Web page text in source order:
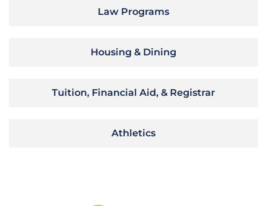
Law Programs
Housing & Dining
Tuition, Financial Aid, & Registrar
Athletics